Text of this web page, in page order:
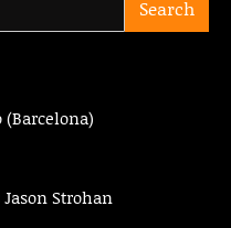
Search
Strohan